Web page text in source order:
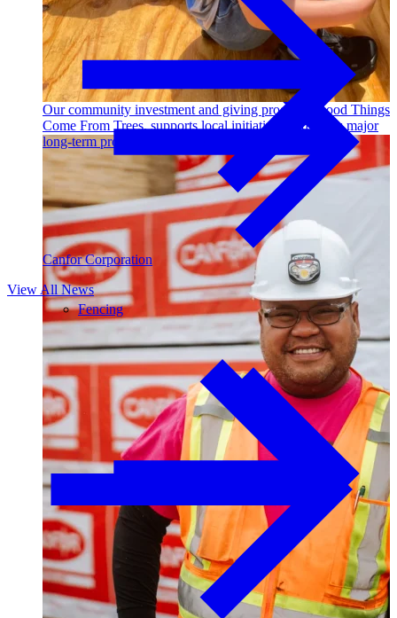
Fencing
Our community investment and giving program, Good Things
Come From Trees, supports local initiatives and funds major
long-term projects. Learn More →
Canfor Corporation
View All News